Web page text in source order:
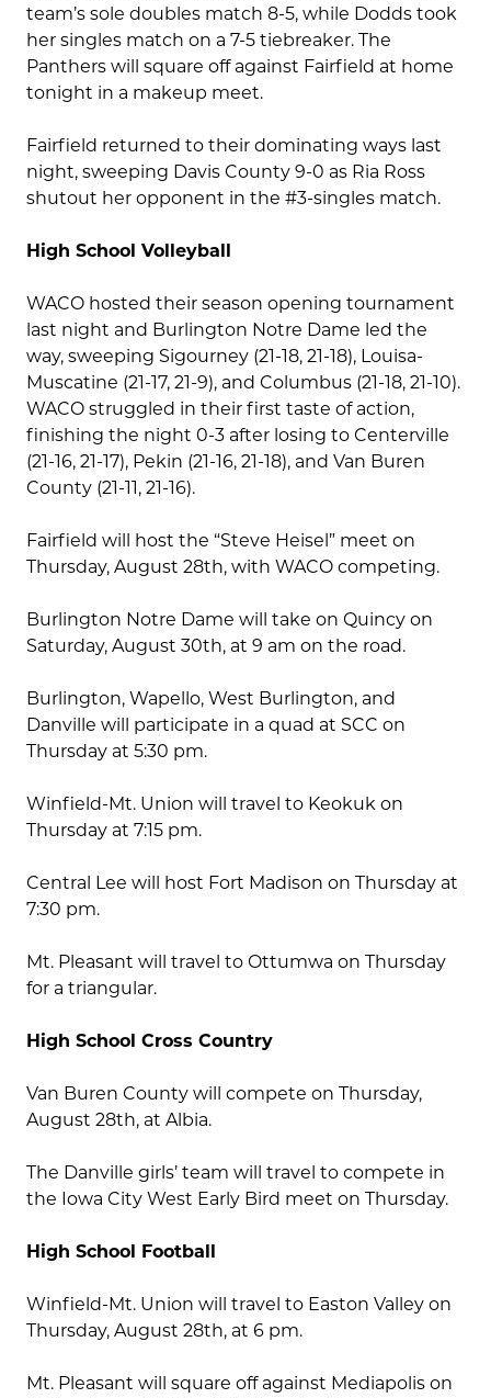
team’s sole doubles match 8-5, while Dodds took
her singles match on a 7-5 tiebreaker. The
Panthers will square off against Fairfield at home
tonight in a makeup meet.
Fairfield returned to their dominating ways last
night, sweeping Davis County 9-0 as Ria Ross
shutout her opponent in the #3-singles match.
High School Volleyball
WACO hosted their season opening tournament
last night and Burlington Notre Dame led the
way, sweeping Sigourney (21-18, 21-18), Louisa-
Muscatine (21-17, 21-9), and Columbus (21-18, 21-10).
WACO struggled in their first taste of action,
finishing the night 0-3 after losing to Centerville
(21-16, 21-17), Pekin (21-16, 21-18), and Van Buren
County (21-11, 21-16).
Fairfield will host the “Steve Heisel” meet on
Thursday, August 28th, with WACO competing.
Burlington Notre Dame will take on Quincy on
Saturday, August 30th, at 9 am on the road.
Burlington, Wapello, West Burlington, and
Danville will participate in a quad at SCC on
Thursday at 5:30 pm.
Winfield-Mt. Union will travel to Keokuk on
Thursday at 7:15 pm.
Central Lee will host Fort Madison on Thursday at
7:30 pm.
Mt. Pleasant will travel to Ottumwa on Thursday
for a triangular.
High School Cross Country
Van Buren County will compete on Thursday,
August 28th, at Albia.
The Danville girls’ team will travel to compete in
the Iowa City West Early Bird meet on Thursday.
High School Football
Winfield-Mt. Union will travel to Easton Valley on
Thursday, August 28th, at 6 pm.
Mt. Pleasant will square off against Mediapolis on